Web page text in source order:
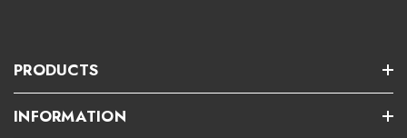
PRODUCTS
INFORMATION